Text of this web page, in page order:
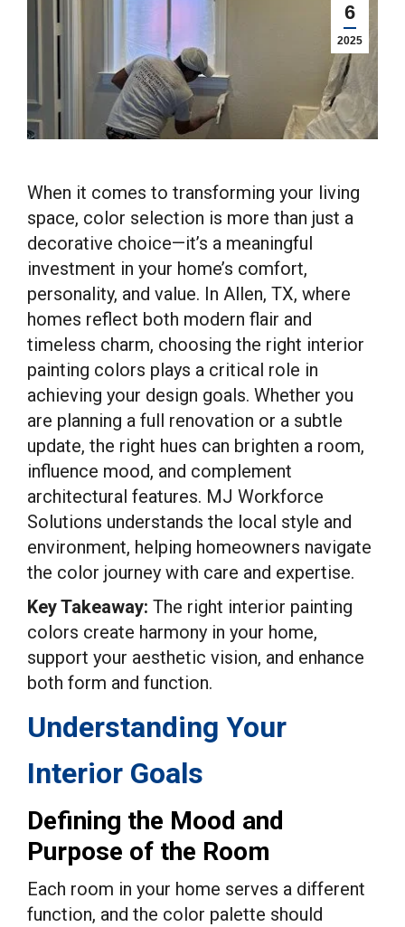
6
2025
When it comes to transforming your living
space, color selection is more than just a
decorative choice—it’s a meaningful
investment in your home’s comfort,
personality, and value. In Allen, TX, where
homes reflect both modern flair and
timeless charm, choosing the right interior
painting colors plays a critical role in
achieving your design goals. Whether you
are planning a full renovation or a subtle
update, the right hues can brighten a room,
influence mood, and complement
architectural features. MJ Workforce
Solutions understands the local style and
environment, helping homeowners navigate
the color journey with care and expertise.
Key Takeaway: The right interior painting
colors create harmony in your home,
support your aesthetic vision, and enhance
both form and function.
Understanding Your
Interior Goals
Defining the Mood and
Purpose of the Room
Each room in your home serves a different
function, and the color palette should